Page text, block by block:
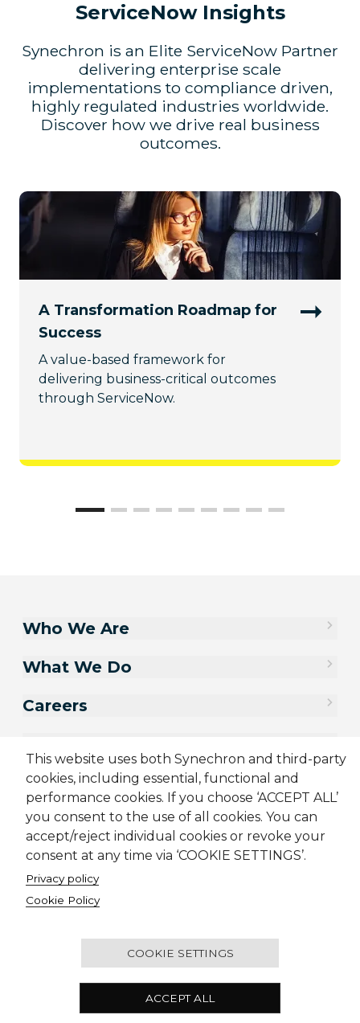
ServiceNow Insights
Synechron is an Elite ServiceNow Partner
delivering enterprise scale
implementations to compliance driven,
highly regulated industries worldwide.
Discover how we drive real business
outcomes.
A Transformation Roadmap for
Success
A value-based framework for
delivering business-critical outcomes
through ServiceNow.
This website uses both Synechron and third-party
cookies, including essential, functional and
performance cookies. If you choose ‘ACCEPT ALL’
you consent to the use of all cookies. You can
accept/reject individual cookies or revoke your
consent at any time via ‘COOKIE SETTINGS’.
Privacy policy
Cookie Policy
COOKIE SETTINGS
ACCEPT ALL
Who We Are
What We Do
Careers
Supplier Code of ConductTerms & Conditions
Candidate Application Notice